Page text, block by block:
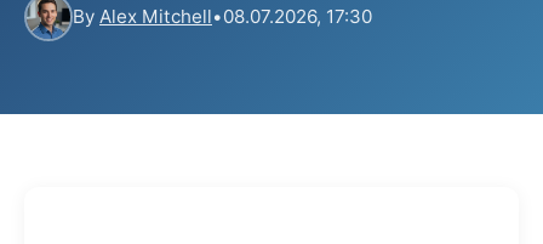
By Alex Mitchell•08.07.2026, 17:30